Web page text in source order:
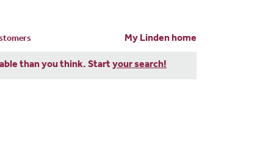
My Linden home
than you think. Startyour search!